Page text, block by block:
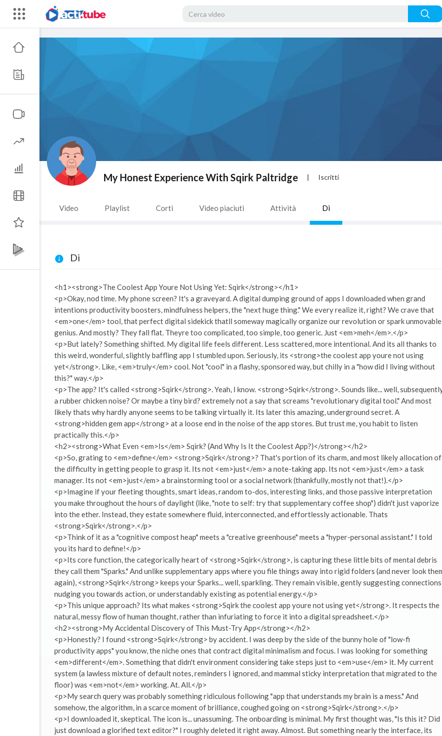
My Honest Experience With Sqirk Paltridge | Iscritti
Video Playlist Corti Video piaciuti Attività Di
Di
<h1><strong>The Coolest App Youre Not Using Yet: Sqirk</strong></h1>
<p>Okay, nod time. My phone screen? It's a graveyard. A digital dumping ground of apps I downloaded when grand
intentions productivity boosters, mindfulness helpers, the "next huge thing." We every realize it, right? We crave that
<em>one</em> tool, that perfect digital sidekick thatll someway magically organize our revolution or spark unmovable
genius. And mostly? They fall flat. Theyre too complicated, too simple, too generic. Just <em>meh</em>.</p>
<p>But lately? Something shifted. My digital life feels different. Less scattered, more intentional. And its all thanks to
this weird, wonderful, slightly baffling app I stumbled upon. Seriously, its <strong>the coolest app youre not using
yet</strong>. Like, <em>truly</em> cool. Not "cool" in a flashy, sponsored way, but chilly in a "how did I living without
this?" way.</p>
<p>The app? It's called <strong>Sqirk</strong>. Yeah, I know. <strong>Sqirk</strong>. Sounds like... well,
a rubber chicken noise? Or maybe a tiny bird? extremely not a say that screams "revolutionary digital tool." And most
likely thats why hardly anyone seems to be talking virtually it. Its later this amazing, underground secret. A
<strong>hidden gem app</strong> at a loose end in the noise of the app stores. But trust me, you habit to listen
practically this.</p>
<h2><strong>What Even <em>Is</em> Sqirk? (And Why Is It the Coolest App?)</strong></h2>
<p>So, grating to <em>define</em> <strong>Sqirk</strong>? That's portion of its charm, and most likely allocation of
the difficulty in getting people to grasp it. Its not <em>just</em> a note-taking app. Its not <em>just</em> a task
manager. Its not <em>just</em> a brainstorming tool or a social network (thankfully, mostly not that!).</p>
<p>Imagine if your fleeting thoughts, smart ideas, random to-dos, interesting links, and those passive interpretation
you make throughout the hours of daylight (like, "note to self: try that supplementary coffee shop") didn't just vaporize
into the ether. Instead, they estate somewhere fluid, interconnected, and effortlessly actionable. Thats
<strong>Sqirk</strong>.</p>
<p>Think of it as a "cognitive compost heap" meets a "creative greenhouse" meets a "hyper-personal assistant." I told
you its hard to define!</p>
<p>Its core function, the categorically heart of <strong>Sqirk</strong>, is capturing these little bits of mental debris
they call them "Sparks." And unlike supplementary apps where you file things away into rigid folders (and never look
again), <strong>Sqirk</strong> keeps your Sparks... well, sparkling. They remain visible, gently suggesting
nudging you towards action, or understandably existing as potential energy.</p>
<p>This unique approach? Its what makes <strong>Sqirk the coolest app youre not using yet</strong>. It respects the
natural, messy flow of human thought, rather than infuriating to force it into a digital spreadsheet.</p>
<h2><strong>My Accidental Discovery of This Must-Try App</strong></h2>
<p>Honestly? I found <strong>Sqirk</strong> by accident. I was deep by the side of the bunny hole of "low-fi
productivity apps" you know, the niche ones that contract digital minimalism and focus. I was looking for something
<em>different</em>. Something that didn't environment considering take steps just to <em>use</em> it. My current
system (a lawless mixture of default notes, reminders I ignored, and mammal sticky interpretation that migrated to the
floor) was <em>not</em> working. At. All.</p>
<p>My search query was probably something ridiculous following "app that understands my brain is a mess." And
somehow, the algorithm, in a scarce moment of brilliance, coughed going on <strong>Sqirk</strong>.</p>
<p>I downloaded it, skeptical. The icon is... unassuming. The onboarding is minimal. My first thought was, "Is this it? Did
just download a glorified text editor?" I roughly deleted it right away. Almost. But something nearly the interface, its